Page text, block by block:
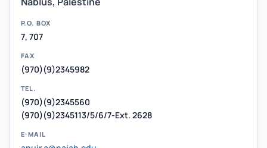
P.O. BOX
7, 707
FAX
(970)(9)2345982
TEL.
(970)(9)2345560
(970)(9)2345113/5/6/7-Ext. 2628
E-MAIL